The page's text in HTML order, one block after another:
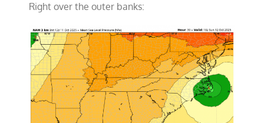
Right over the outer banks: